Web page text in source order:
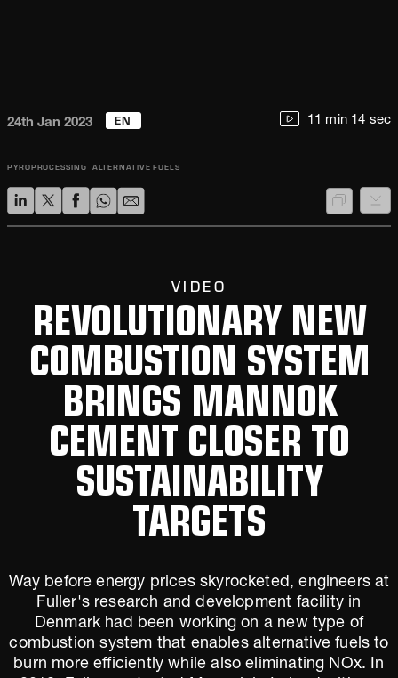
24th Jan 2023 EN 11 min 14 sec
PYROPROCESSING ALTERNATIVE FUELS
VIDEO
REVOLUTIONARY NEW
COMBUSTION SYSTEM
BRINGS MANNOK
CEMENT CLOSER TO
SUSTAINABILITY
TARGETS
Way before energy prices skyrocketed, engineers at
Fuller's research and development facility in
Denmark had been working on a new type of
combustion system that enables alternative fuels to
burn more efficiently while also eliminating NOx. In